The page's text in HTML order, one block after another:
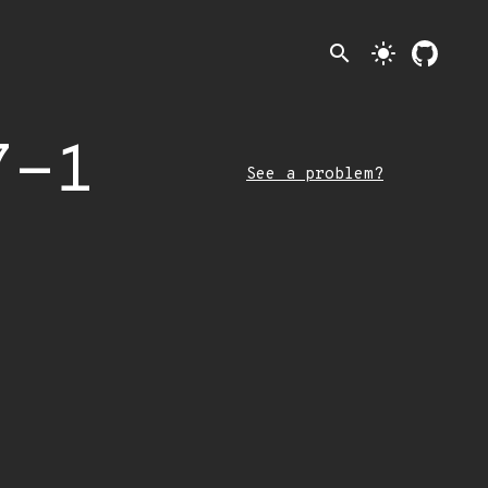
search light_mode
1 See a problem?